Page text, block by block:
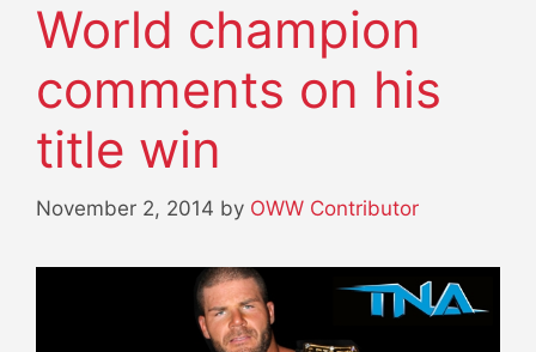
World champion
comments on his
title win
November 2, 2014 by OWW Contributor